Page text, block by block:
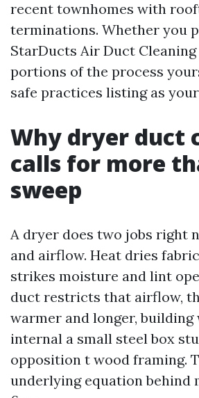
recent townhomes with
terminations. Whether you
StarDucts Air Duct
portions of the process
safe practices listing as
Why dryer duct
calls for more
sweep
A dryer does two jobs right
and airflow. Heat dries
strikes moisture and lint
duct restricts that airflow,
warmer and longer, building
internal a small steel box
opposition t wood framing.
underlying equation behind